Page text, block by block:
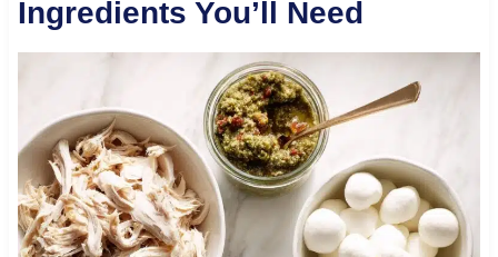
Ingredients You’ll Need